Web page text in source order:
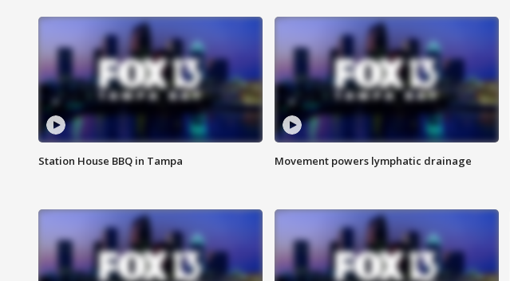
Station House BBQ in Tampa Movement powers lymphatic drainage